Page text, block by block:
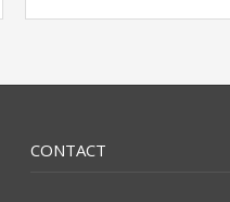
CONTACT